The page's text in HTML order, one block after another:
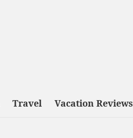
Travel Vacation Reviews